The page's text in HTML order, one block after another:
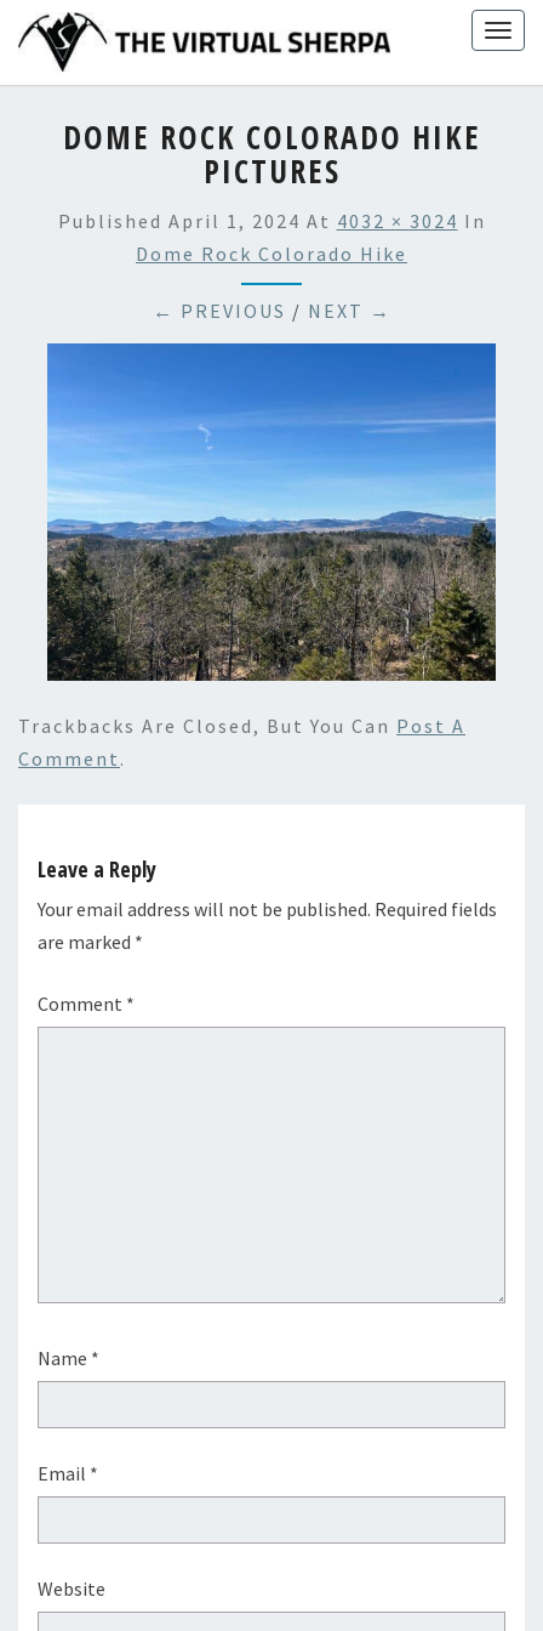
content
DOME ROCK COLORADO HIKE
PICTURES
Published April 1, 2024 At 4032 × 3024 In
Dome Rock Colorado Hike
← PREVIOUS / NEXT →
Trackbacks Are Closed, But You Can Post A
Comment .
Leave a Reply
Your email address will not be published. Required fields
are marked *
Comment *
Name *
Email *
Website